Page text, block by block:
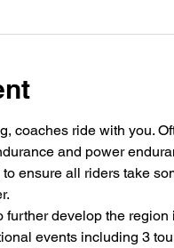
coaches ride with you.
and power
ensure all riders take
further develop the
events including 3